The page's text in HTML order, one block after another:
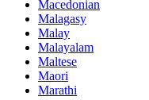
Macedonian
Malagasy
Malay
Malayalam
Maltese
Maori
Marathi